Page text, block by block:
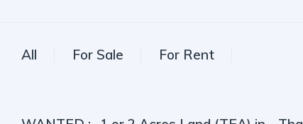
All For Sale For Rent